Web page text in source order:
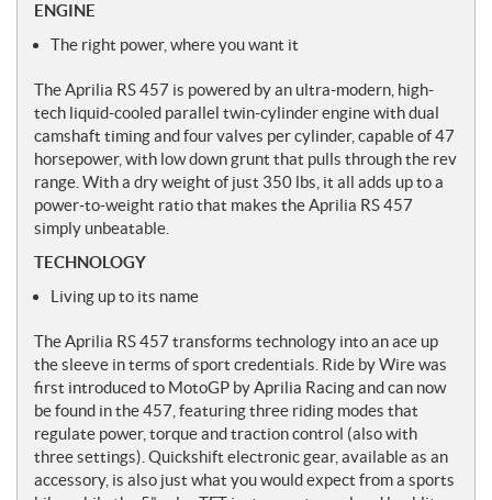
ENGINE
The right power, where you want it
The Aprilia RS 457 is powered by an ultra-modern, high-
tech liquid-cooled parallel twin-cylinder engine with dual
camshaft timing and four valves per cylinder, capable of 47
horsepower, with low down grunt that pulls through the rev
range. With a dry weight of just 350 lbs, it all adds up to a
power-to-weight ratio that makes the Aprilia RS 457
simply unbeatable.
TECHNOLOGY
Living up to its name
The Aprilia RS 457 transforms technology into an ace up
the sleeve in terms of sport credentials. Ride by Wire was
first introduced to MotoGP by Aprilia Racing and can now
be found in the 457, featuring three riding modes that
regulate power, torque and traction control (also with
three settings). Quickshift electronic gear, available as an
accessory, is also just what you would expect from a sports